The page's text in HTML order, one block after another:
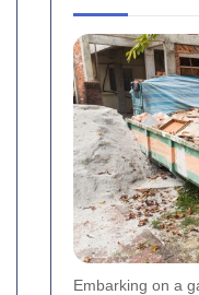
Embarking on a